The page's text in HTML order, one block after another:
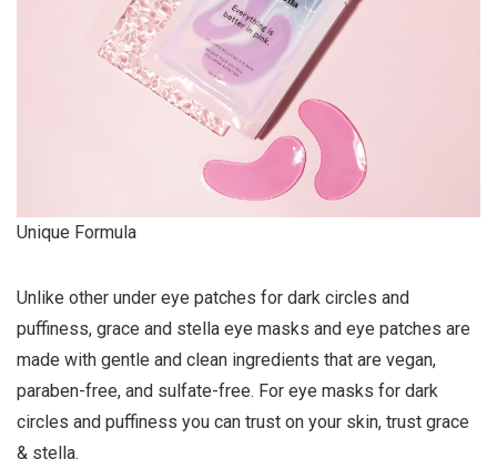
Unique Formula
Unlike other under eye patches for dark circles and
puffiness, grace and stella eye masks and eye patches are
made with gentle and clean ingredients that are vegan,
paraben-free, and sulfate-free. For eye masks for dark
circles and puffiness you can trust on your skin, trust grace
& stella.